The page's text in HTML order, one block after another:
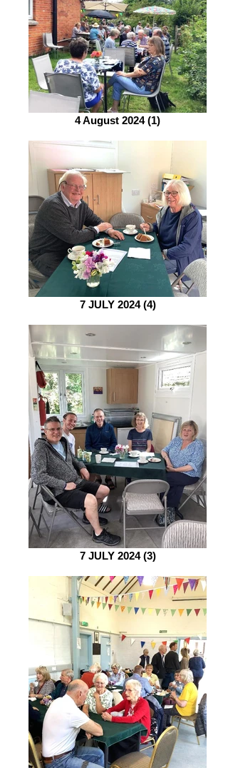
4 August 2024 (1)
7 JULY 2024 (4)
7 JULY 2024 (3)